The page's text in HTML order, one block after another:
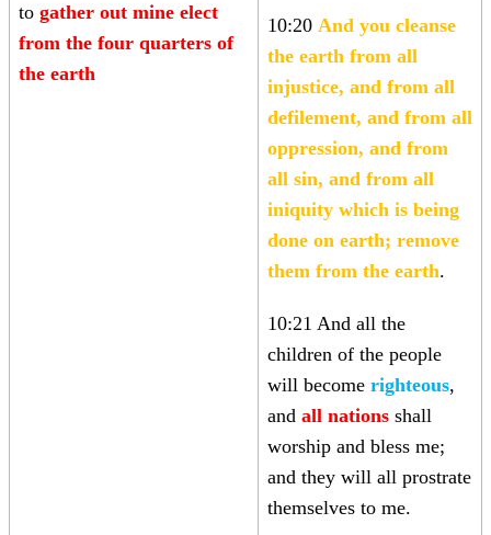
to gather out mine elect
from the four quarters of
the earth
10:20 And you cleanse
the earth from all
injustice, and from all
defilement, and from all
oppression, and from
all sin, and from all
iniquity which is being
done on earth; remove
them from the earth.
10:21 And all the
children of the people
will become righteous,
and all nations shall
worship and bless me;
and they will all prostrate
themselves to me.